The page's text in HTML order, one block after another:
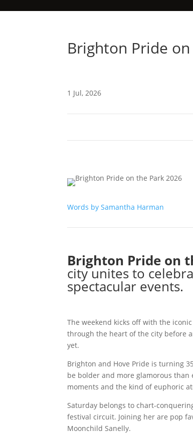
Brighton Pride
1 Jul, 2026
Words by Samantha Harman
Brighton Pride on
city unites to
spectacular events.
The weekend kicks off with the
through the heart of the city before
yet.
Brighton and Hove Pride is turning
be bolder and more glamorous than
moments and the kind of euphoric
Saturday belongs to chart-
festival circuit. Joining her are pop
Moonchild Sanelly.